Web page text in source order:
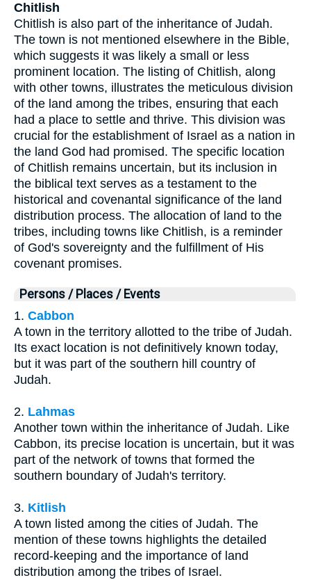
Chitlish
Chitlish is also part of the inheritance of Judah.
The town is not mentioned elsewhere in the Bible,
which suggests it was likely a small or less
prominent location. The listing of Chitlish, along
with other towns, illustrates the meticulous division
of the land among the tribes, ensuring that each
had a place to settle and thrive. This division was
crucial for the establishment of Israel as a nation in
the land God had promised. The specific location
of Chitlish remains uncertain, but its inclusion in
the biblical text serves as a testament to the
historical and covenantal significance of the land
distribution process. The allocation of land to the
tribes, including towns like Chitlish, is a reminder
of God's sovereignty and the fulfillment of His
covenant promises.
Persons / Places / Events
1. Cabbon
A town in the territory allotted to the tribe of Judah.
Its exact location is not definitively known today,
but it was part of the southern hill country of
Judah.
2. Lahmas
Another town within the inheritance of Judah. Like
Cabbon, its precise location is uncertain, but it was
part of the network of towns that formed the
southern boundary of Judah's territory.
3. Kitlish
A town listed among the cities of Judah. The
mention of these towns highlights the detailed
record-keeping and the importance of land
distribution among the tribes of Israel.